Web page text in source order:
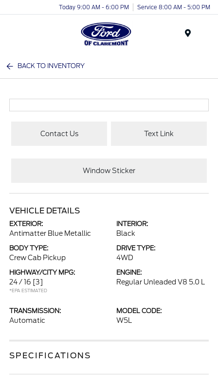
Today 9:00 AM - 6:00 PM Service 8:00 AM - 5:00 PM
BACK TO INVENTORY
Contact Us Text Link
Window Sticker
VEHICLE DETAILS
EXTERIOR:
Antimatter Blue Metallic
INTERIOR:
Black
BODY TYPE:
Crew Cab Pickup
DRIVE TYPE:
4WD
HIGHWAY/CITY MPG:
24 / 16 [3]
*EPA ESTIMATED
ENGINE:
Regular Unleaded V8 5.0 L
TRANSMISSION:
Automatic
MODEL CODE:
W5L
SPECIFICATIONS